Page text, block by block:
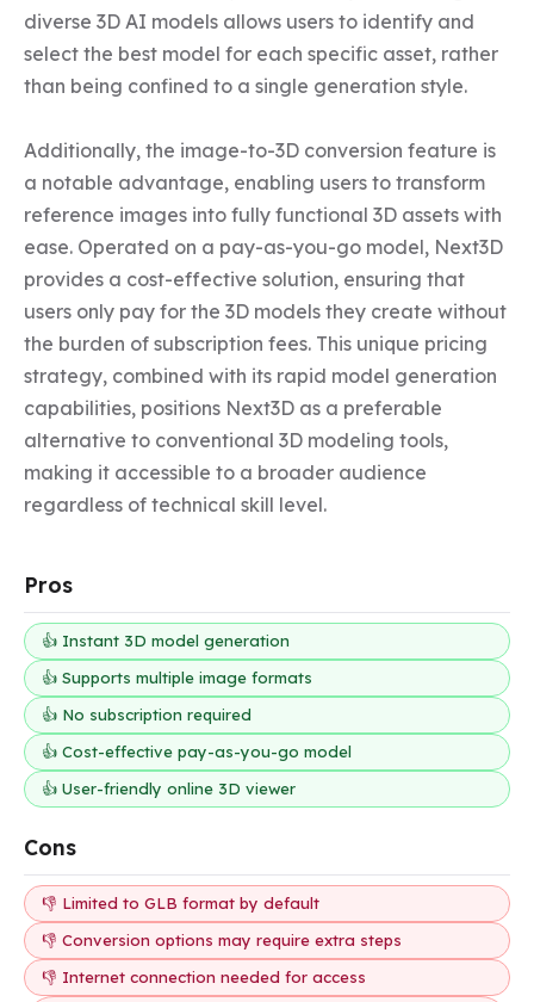
diverse 3D AI models allows users to identify and
select the best model for each specific asset, rather
than being confined to a single generation style.
Additionally, the image-to-3D conversion feature is
a notable advantage, enabling users to transform
reference images into fully functional 3D assets with
ease. Operated on a pay-as-you-go model, Next3D
provides a cost-effective solution, ensuring that
users only pay for the 3D models they create without
the burden of subscription fees. This unique pricing
strategy, combined with its rapid model generation
capabilities, positions Next3D as a preferable
alternative to conventional 3D modeling tools,
making it accessible to a broader audience
regardless of technical skill level.
Pros
👍 Instant 3D model generation
👍 Supports multiple image formats
👍 No subscription required
👍 Cost-effective pay-as-you-go model
👍 User-friendly online 3D viewer
Cons
👎 Limited to GLB format by default
👎 Conversion options may require extra steps
👎 Internet connection needed for access